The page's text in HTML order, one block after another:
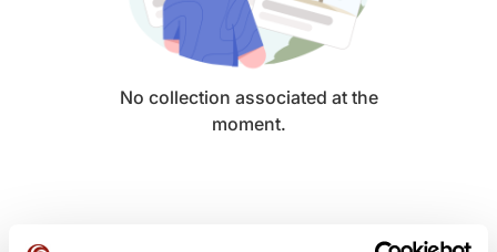
No collection associated at the
moment.